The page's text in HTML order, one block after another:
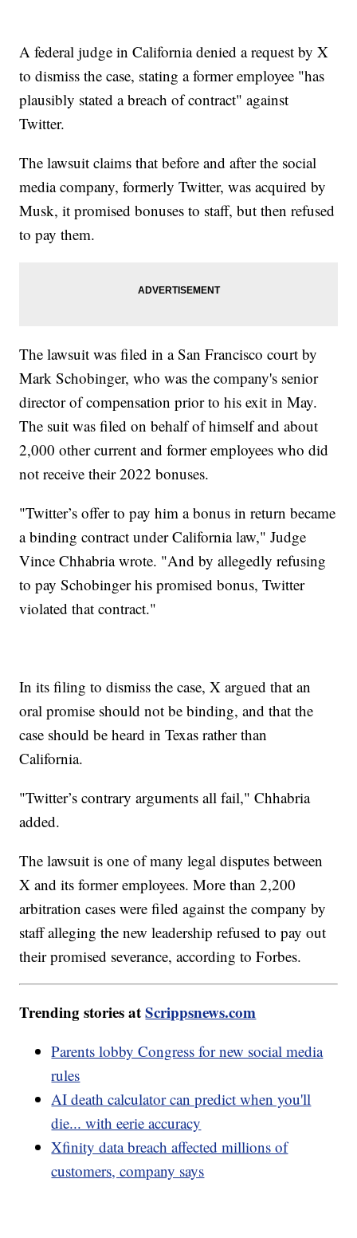
A federal judge in California denied a request by X
to dismiss the case, stating a former employee "has
plausibly stated a breach of contract" against
Twitter.
The lawsuit claims that before and after the social
media company, formerly Twitter, was acquired by
Musk, it promised bonuses to staff, but then refused
to pay them.
The lawsuit was filed in a San Francisco court by
Mark Schobinger, who was the company's senior
director of compensation prior to his exit in May.
The suit was filed on behalf of himself and about
2,000 other current and former employees who did
not receive their 2022 bonuses.
"Twitter’s offer to pay him a bonus in return became
a binding contract under California law," Judge
Vince Chhabria wrote. "And by allegedly refusing
to pay Schobinger his promised bonus, Twitter
violated that contract."
In its filing to dismiss the case, X argued that an
oral promise should not be binding, and that the
case should be heard in Texas rather than
California.
"Twitter’s contrary arguments all fail," Chhabria
added.
The lawsuit is one of many legal disputes between
X and its former employees. More than 2,200
arbitration cases were filed against the company by
staff alleging the new leadership refused to pay out
their promised severance, according to Forbes.
Trending stories atScrippsnews.com
Parents lobby Congress for new social media
rules
AI death calculator can predict when you'll
die... with eerie accuracy
Xfinity data breach affected millions of
customers, company says